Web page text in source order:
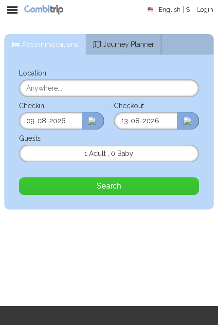
English $ Login
Accommodations Journey Planner
Location
Checkin Checkout
Guests
1 Adult
0 Baby
Search